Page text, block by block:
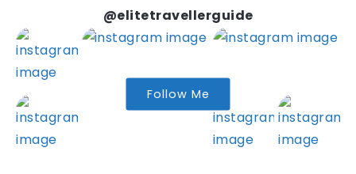
@elitetravellerguide
Follow Me